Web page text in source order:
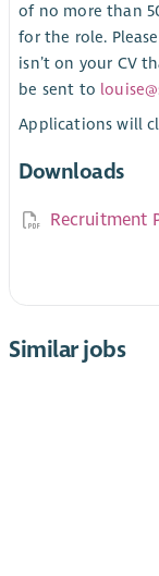
of no more than
for the role.
isn’t on your CV
be sent to
Applications will
Downloads
Recruitment
Similar jobs